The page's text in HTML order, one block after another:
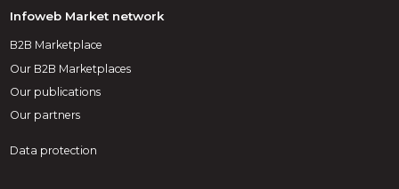
Infoweb Market network
B2B Marketplace
Our B2B Marketplaces
Our publications
Our partners
Data protection